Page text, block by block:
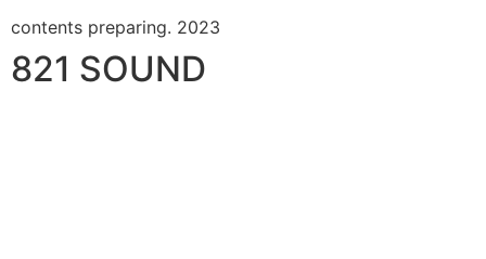
contents preparing. 2023
821 SOUND